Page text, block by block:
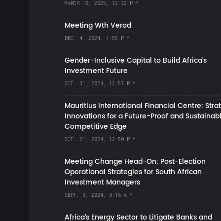
MARCH 10, 2025, 12:32 P.M.
Meeting Wth Verod
DEC. 4, 2024, 1:55 P.M.
Gender-Inclusive Capital to Build Africa's
Investment Future
OCT. 31, 2024, 12:57 P.M.
Mauritius International Financial Centre:
Innovations for a Future-Proof and
Competitive Edge
OCT. 21, 2024, 12:50 P.M.
Meeting Change Head-On: Post-Election
Operational Strategies for South African
Investment Managers
SEPT. 3, 2024, 9:18 A.M.
Africa’s Energy Sector to Litigate Banks and